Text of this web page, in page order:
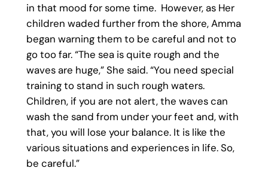
in that mood for some time. However, as Her
children waded further from the shore, Amma
began warning them to be careful and not to
go too far. “The sea is quite rough and the
waves are huge,” She said. “You need special
training to stand in such rough waters.
Children, if you are not alert, the waves can
wash the sand from under your feet and, with
that, you will lose your balance. It is like the
various situations and experiences in life. So,
be careful.”